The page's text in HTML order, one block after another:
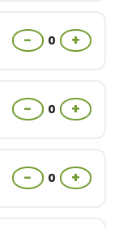
− 0 +
− 0 +
− 0 +